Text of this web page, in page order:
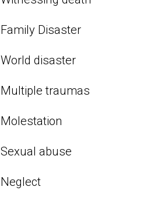
Family Disaster
World disaster
Multiple traumas
Molestation
Sexual abuse
Neglect